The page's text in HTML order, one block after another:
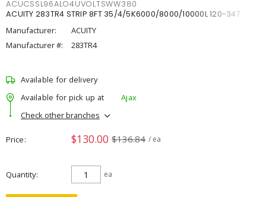
ACUCSSL96ALO4UVOLTSWW380
ACUITY 283TR4 STRIP 8FT 35/4/5K6000/8000/10000L 120-347
Manufacturer:
ACUITY
Manufacturer #:
283TR4
Available for delivery
Available for pick up at
Ajax
Check other branches
Price $130.00 $136.84 / ea
Quantity ea